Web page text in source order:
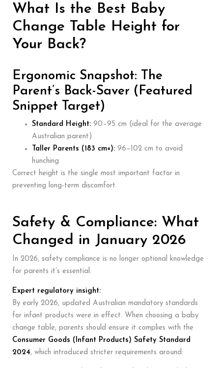
What Is the Best Baby
Change Table Height for
Your Back?
Ergonomic Snapshot: The
Parent’s Back-Saver (Featured
Snippet Target)
Standard Height: 90–95 cm (ideal for the average
Australian parent)
Taller Parents (183 cm+): 96–102 cm to avoid
hunching
Correct height is the single most important factor in
preventing long-term discomfort.
Safety & Compliance: What
Changed in January 2026
In 2026, safety compliance is no longer optional knowledge
for parents it’s essential.
Expert regulatory insight:
By early 2026, updated Australian mandatory standards
for infant products were in effect. When choosing a baby
change table, parents should ensure it complies with the
Consumer Goods (Infant Products) Safety Standard
2024, which introduced stricter requirements around: